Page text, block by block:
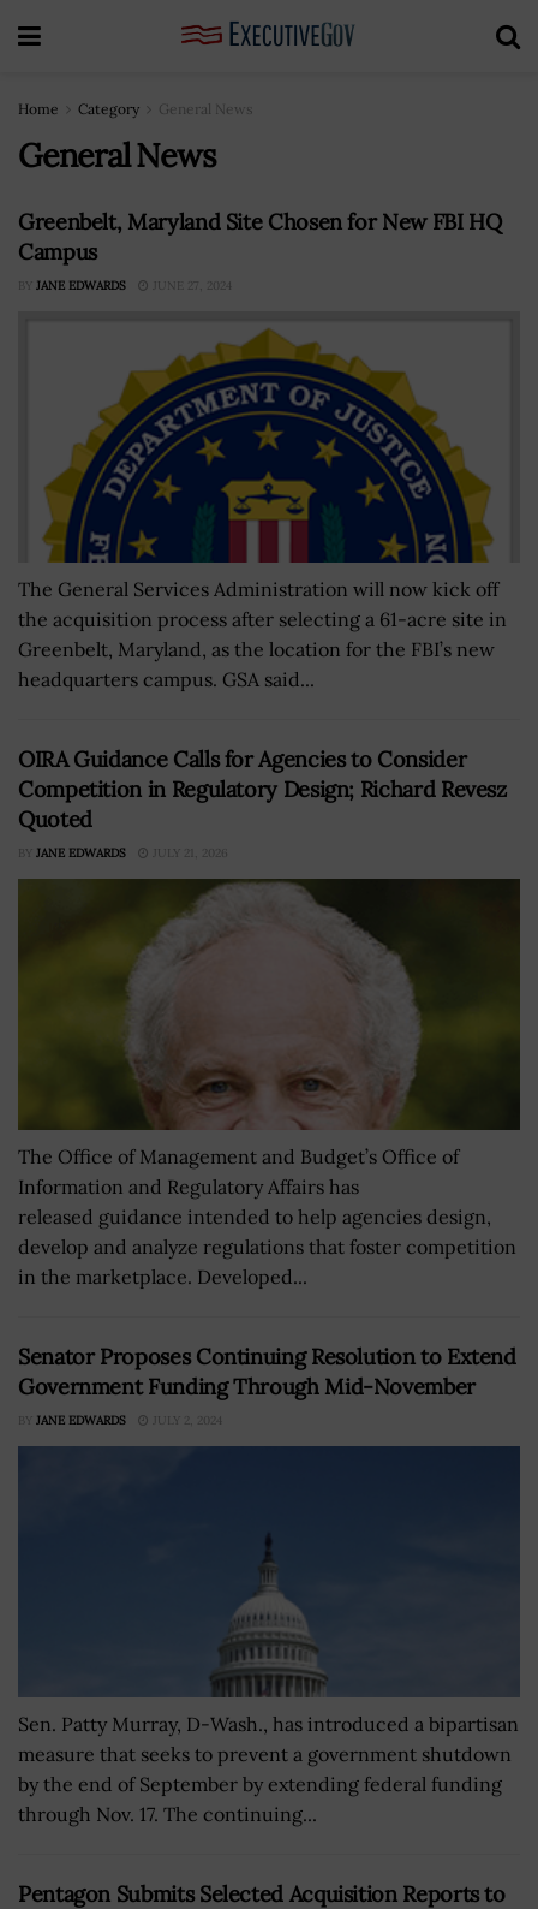
Home Category General News
General News
Greenbelt, Maryland Site Chosen for New FBI HQ
Campus
BY JANE EDWARDS JUNE 27, 2024
The General Services Administration will now kick off
the acquisition process after selecting a 61-acre site in
Greenbelt, Maryland, as the location for the FBI’s new
headquarters campus. GSA said...
OIRA Guidance Calls for Agencies to Consider
Competition in Regulatory Design; Richard Revesz
Quoted
BY JANE EDWARDS JULY 21, 2026
The Office of Management and Budget’s Office of
Information and Regulatory Affairs has
released guidance intended to help agencies design,
develop and analyze regulations that foster competition
in the marketplace. Developed...
Senator Proposes Continuing Resolution to Extend
Government Funding Through Mid-November
BY JANE EDWARDS JULY 2, 2024
Sen. Patty Murray, D-Wash., has introduced a bipartisan
measure that seeks to prevent a government shutdown
by the end of September by extending federal funding
through Nov. 17. The continuing...
Pentagon Submits Selected Acquisition Reports to